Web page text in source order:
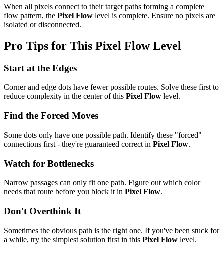
When all pixels connect to their target paths forming a complete
flow pattern, the Pixel Flow level is complete. Ensure no pixels are
isolated or disconnected.
Pro Tips for This Pixel FlowLevel
Start at the Edges
Corner and edge dots have fewer possible routes. Solve these first to
reduce complexity in the center of this Pixel Flow level.
Find the Forced Moves
Some dots only have one possible path. Identify these "forced"
connections first - they're guaranteed correct in Pixel Flow.
Watch for Bottlenecks
Narrow passages can only fit one path. Figure out which color
needs that route before you block it in Pixel Flow.
Don't Overthink It
Sometimes the obvious path is the right one. If you've been stuck for
a while, try the simplest solution first in this Pixel Flow level.